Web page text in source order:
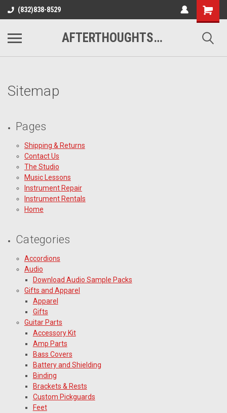
(832)838-8529
AFTERTHOUGHTS MUSIC STUDIO
Sitemap
Pages
Shipping & Returns
Contact Us
The Studio
Music Lessons
Instrument Repair
Instrument Rentals
Home
Categories
Accordions
Audio
Download Audio Sample Packs
Gifts and Apparel
Apparel
Gifts
Guitar Parts
Accessory Kit
Amp Parts
Bass Covers
Battery and Shielding
Binding
Brackets & Rests
Custom Pickguards
Feet